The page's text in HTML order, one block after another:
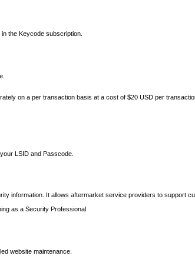
the Keycode subscription.
on a per transaction basis at a cost of $20 USD per
LSID and Passcode.
It allows aftermarket service providers to support
as a Security Professional.
website maintenance.